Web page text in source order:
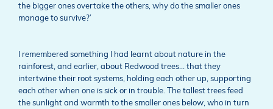
the bigger ones overtake the others, why do the smaller ones
manage to survive?’
I remembered something I had learnt about nature in the
rainforest, and earlier, about Redwood trees… that they
intertwine their root systems, holding each other up, supporting
each other when one is sick or in trouble. The tallest trees feed
the sunlight and warmth to the smaller ones below, who in turn